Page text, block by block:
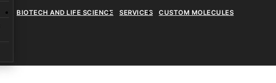
BIOTECH AND LIFE SCIENCE SERVICES CUSTOM MOLECULES